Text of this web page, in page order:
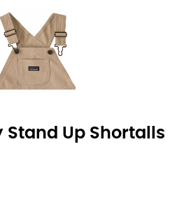
Stand Up Shortalls